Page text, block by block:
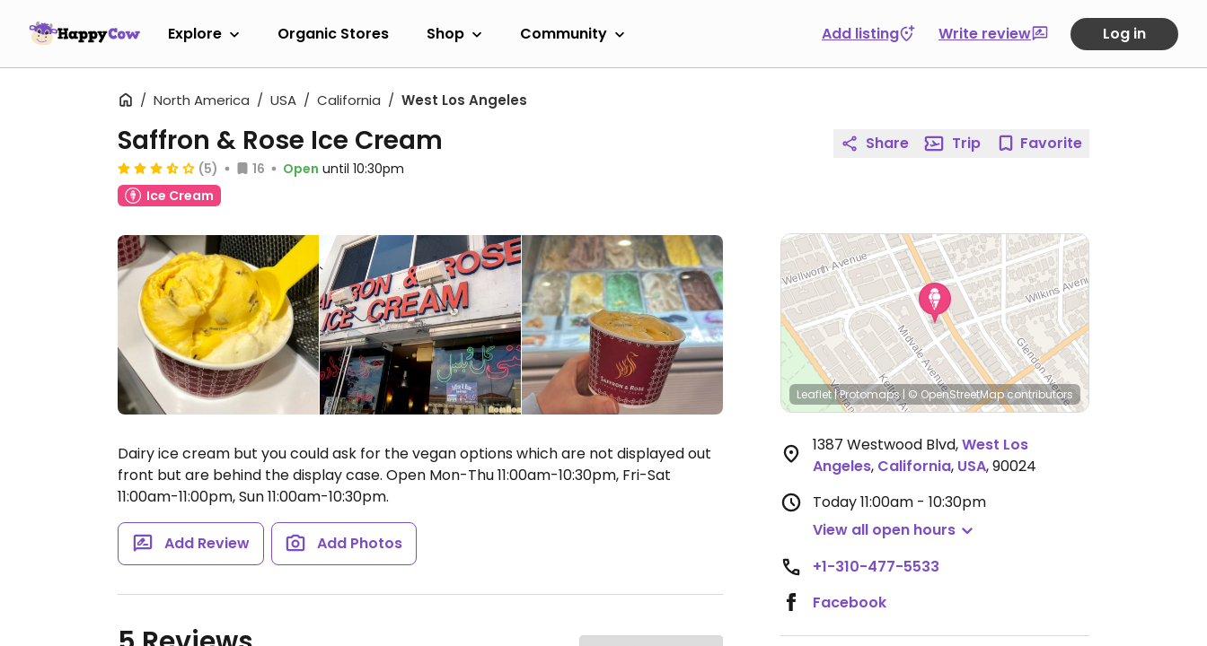
Explore Organic Stores Shop Community Add listing Write review Log in
North America USA California West Los Angeles
Saffron & Rose Ice Cream
(5) 16 Open until 10:30pm
Ice Cream
Dairy ice cream but you could ask for the vegan options which are not displayed out
front but are behind the display case. Open Mon-Thu 11:00am-10:30pm, Fri-Sat
11:00am-11:00pm, Sun 11:00am-10:30pm.
Add Review Add Photos
Share Trip Favorite
Leaflet|Protomaps| © OpenStreetMapcontributors
1387 Westwood Blvd,West Los
Angeles, California, USA,90024
Today11:00am - 10:30pm
View all open hours
+1-310-477-5533
Facebook